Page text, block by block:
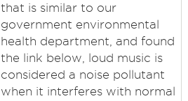
that is similar to our
government environmental
health department, and found
the link below, loud music is
considered a noise pollutant
when it interferes with normal